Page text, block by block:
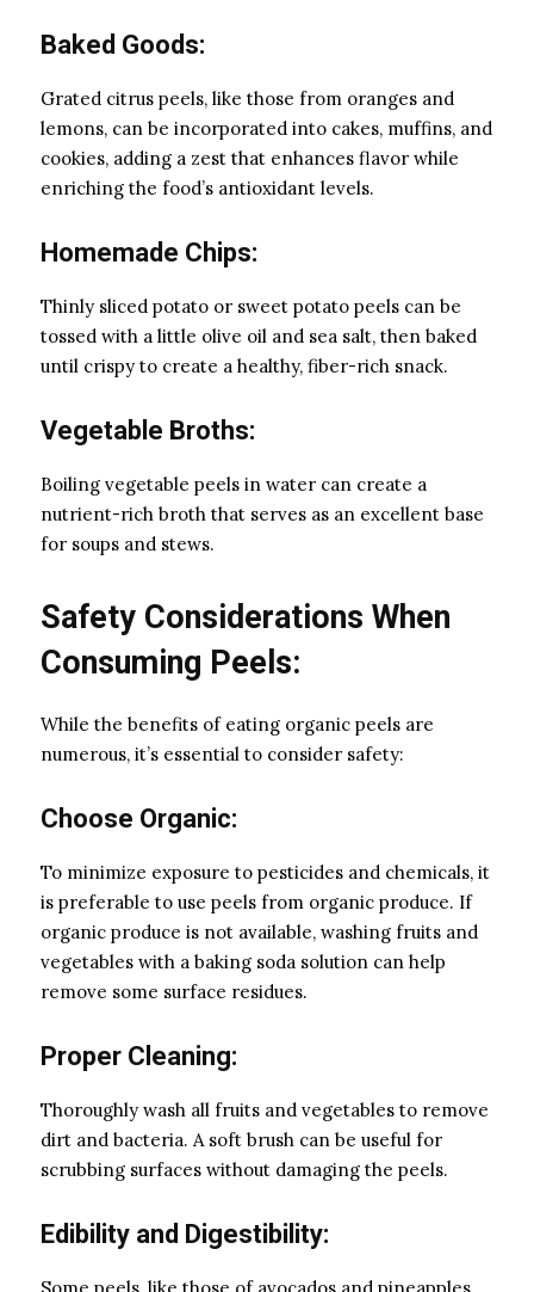
Baked Goods:
Grated citrus peels, like those from oranges and
lemons, can be incorporated into cakes, muffins, and
cookies, adding a zest that enhances flavor while
enriching the food’s antioxidant levels.
Homemade Chips:
Thinly sliced potato or sweet potato peels can be
tossed with a little olive oil and sea salt, then baked
until crispy to create a healthy, fiber-rich snack.
Vegetable Broths:
Boiling vegetable peels in water can create a
nutrient-rich broth that serves as an excellent base
for soups and stews.
Safety Considerations When
Consuming Peels:
While the benefits of eating organic peels are
numerous, it’s essential to consider safety:
Choose Organic:
To minimize exposure to pesticides and chemicals, it
is preferable to use peels from organic produce. If
organic produce is not available, washing fruits and
vegetables with a baking soda solution can help
remove some surface residues.
Proper Cleaning:
Thoroughly wash all fruits and vegetables to remove
dirt and bacteria. A soft brush can be useful for
scrubbing surfaces without damaging the peels.
Edibility and Digestibility:
Some peels, like those of avocados and pineapples,